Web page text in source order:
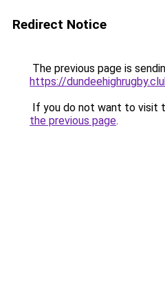
Redirect Notice
The previous page is
https://
If you do not want to visit
the previous page.